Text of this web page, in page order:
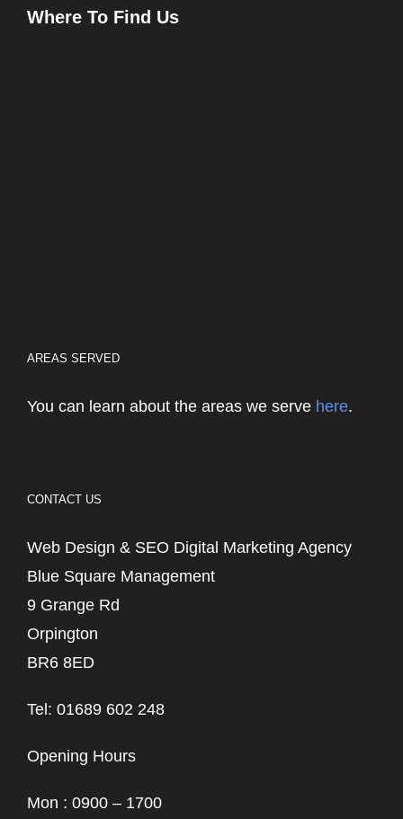
Where To Find Us
AREAS SERVED
You can learn about the areas we serve here.
CONTACT US
Web Design & SEO Digital Marketing Agency
Blue Square Management
9 Grange Rd
Orpington
BR6 8ED
Tel: 01689 602 248
Opening Hours
Mon : 0900 – 1700